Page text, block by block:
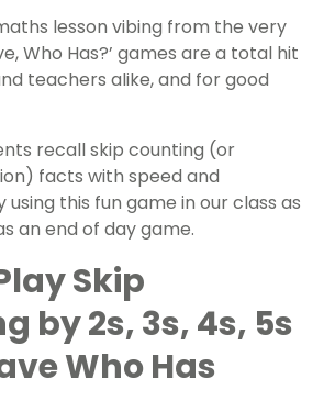
lesson vibing from the very
Who Has?’ games are a total hit
teachers alike, and for good
recall skip counting (or
facts with speed and
this fun game in our class as
an end of day game.
Skip
by 2s, 3s, 4s, 5s
Who Has